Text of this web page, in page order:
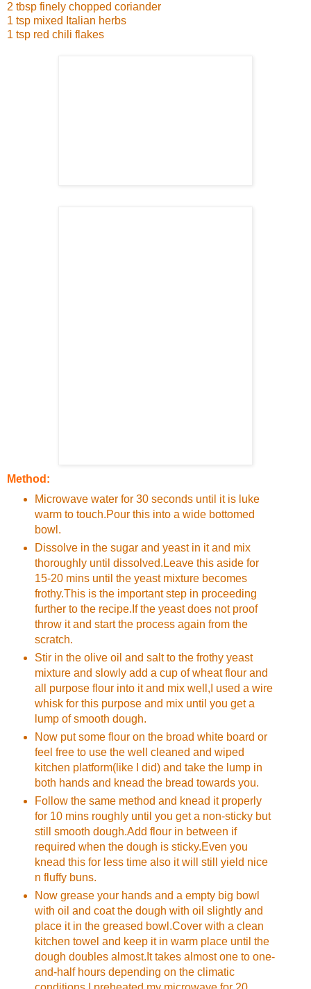
2 tbsp finely chopped coriander
1 tsp mixed Italian herbs
1 tsp red chili flakes
Method:
Microwave water for 30 seconds until it is luke
warm to touch.Pour this into a wide bottomed
bowl.
Dissolve in the sugar and yeast in it and mix
thoroughly until dissolved.Leave this aside for
15-20 mins until the yeast mixture becomes
frothy.This is the important step in proceeding
further to the recipe.If the yeast does not proof
throw it and start the process again from the
scratch.
Stir in the olive oil and salt to the frothy yeast
mixture and slowly add a cup of wheat flour and
all purpose flour into it and mix well,I used a wire
whisk for this purpose and mix until you get a
lump of smooth dough.
Now put some flour on the broad white board or
feel free to use the well cleaned and wiped
kitchen platform(like I did) and take the lump in
both hands and knead the bread towards you.
Follow the same method and knead it properly
for 10 mins roughly until you get a non-sticky but
still smooth dough.Add flour in between if
required when the dough is sticky.Even you
knead this for less time also it will still yield nice
n fluffy buns.
Now grease your hands and a empty big bowl
with oil and coat the dough with oil slightly and
place it in the greased bowl.Cover with a clean
kitchen towel and keep it in warm place until the
dough doubles almost.It takes almost one to one-
and-half hours depending on the climatic